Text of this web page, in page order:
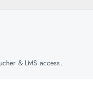
& LMS access.